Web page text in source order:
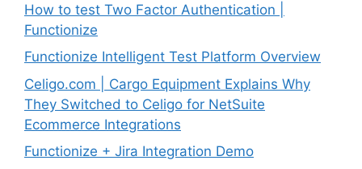
How to test Two Factor Authentication |
Functionize
Functionize Intelligent Test Platform Overview
Celigo.com | Cargo Equipment Explains Why
They Switched to Celigo for NetSuite
Ecommerce Integrations
Functionize + Jira Integration Demo